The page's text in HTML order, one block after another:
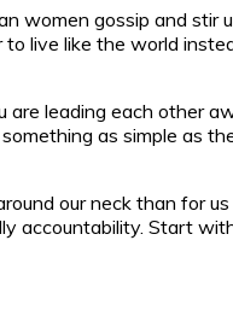
women gossip and
live like the world
leading each other
as simple as
our neck than for
accountability. Start